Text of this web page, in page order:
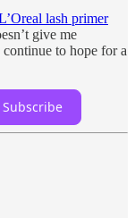
lash primer
give me
to hope for a
Subscribe